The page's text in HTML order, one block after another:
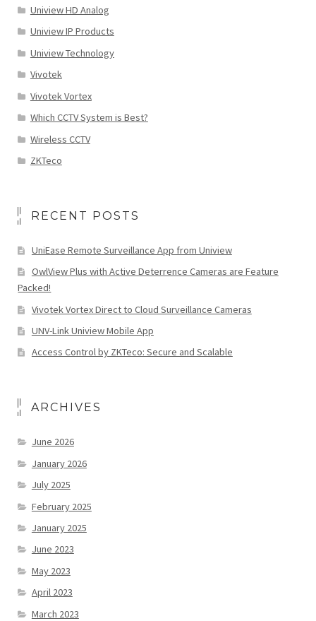
Uniview HD Analog
Uniview IP Products
Uniview Technology
Vivotek
Vivotek Vortex
Which CCTV System is Best?
Wireless CCTV
ZKTeco
RECENT POSTS
UniEase Remote Surveillance App from Uniview
OwlView Plus with Active Deterrence Cameras are Feature
Packed!
Vivotek Vortex Direct to Cloud Surveillance Cameras
UNV-Link Uniview Mobile App
Access Control by ZKTeco: Secure and Scalable
ARCHIVES
June 2026
January 2026
July 2025
February 2025
January 2025
June 2023
May 2023
April 2023
March 2023